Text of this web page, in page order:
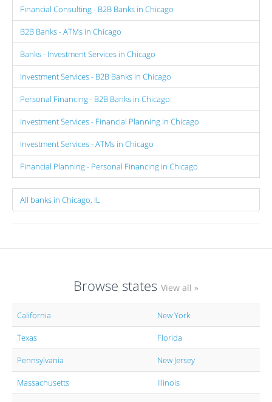
Financial Consulting - B2B Banks in Chicago
B2B Banks - ATMs in Chicago
Banks - Investment Services in Chicago
Investment Services - B2B Banks in Chicago
Personal Financing - B2B Banks in Chicago
Investment Services - Financial Planning in Chicago
Investment Services - ATMs in Chicago
Financial Planning - Personal Financing in Chicago
All banks in Chicago, IL
Browse states View all »
California New York
Texas Florida
Pennsylvania New Jersey
Massachusetts Illinois